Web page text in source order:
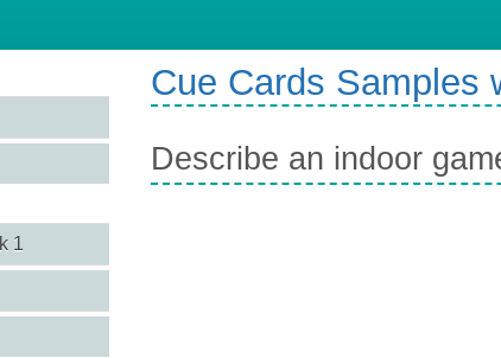
1
Cue Cards Samples
Describe an indoor